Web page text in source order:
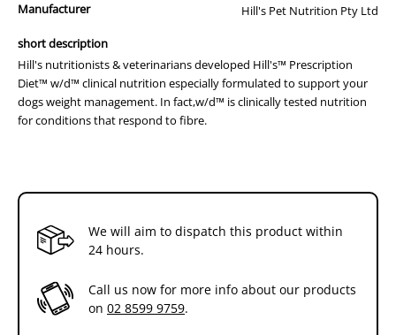
- Therapeutic L-carnitine levels
- Optimal blend of soluble & insoluble fibre
- Low fat and calories
- Reduced magnesium and sodium
- Clinically proven antioxidants
- Helps maintain healthy weight
- Promotes urinary tract health
- Supports a healthy immune system
Additional Info:
food that provides all the nutrition your dog needs. Please consult
your veterinarian for further information on how our Hill's™
Manufacturer Hill's Pet Nutrition Pty Ltd
short description
Hill's nutritionists & veterinarians developed Hill's™ Prescription
Diet™ w/d™ clinical nutrition especially formulated to support your
dogs weight management. In fact,w/d™ is clinically tested nutrition
for conditions that respond to fibre.
We will aim to dispatch this product within
24 hours.
Call us now for more info about our products
on 02 8599 9759.